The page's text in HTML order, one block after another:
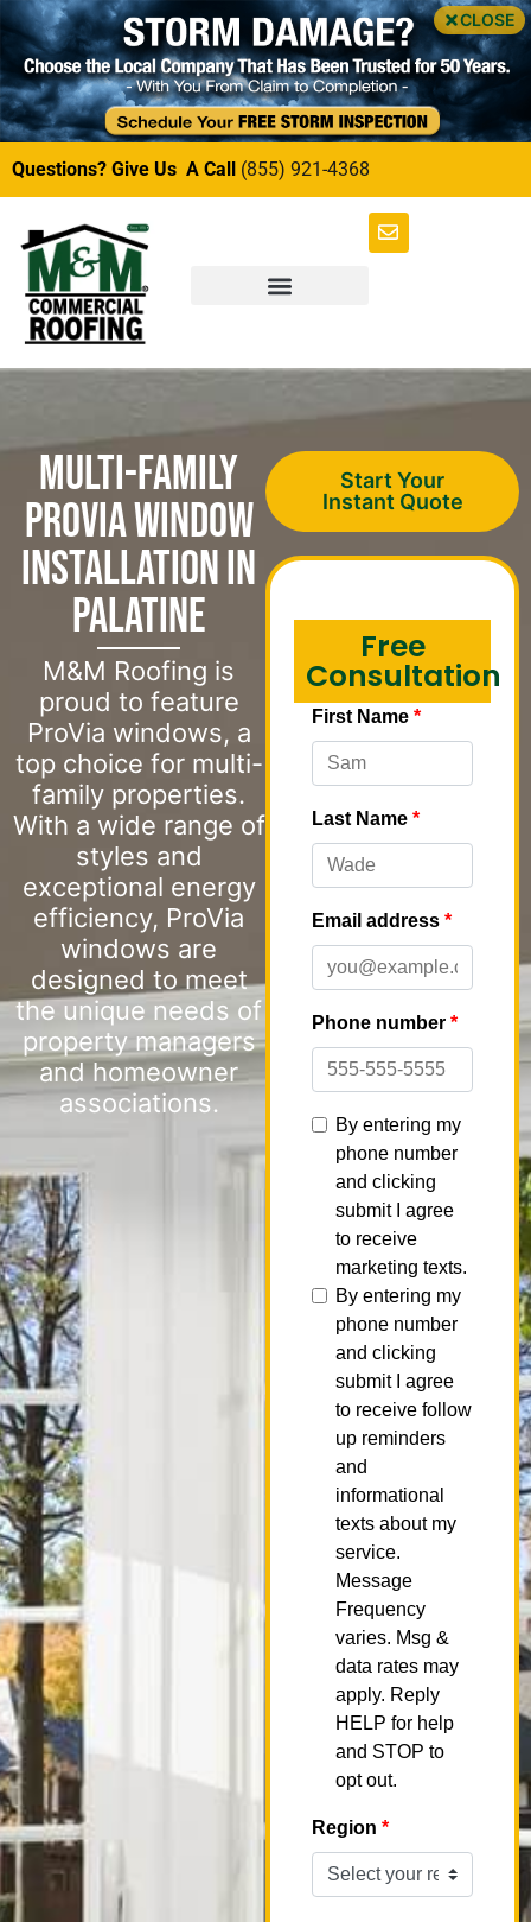
CLOSE
Questions? Give Us A Call (855) 921-4368
Multi-Family
ProVia Window
Installation in
Palatine
M&M Roofing is
proud to feature
ProVia windows, a
top choice for multi-
family properties.
With a wide range of
styles and
exceptional energy
efficiency, ProVia
windows are
designed to meet
the unique needs of
property managers
and homeowner
associations.
Start Your
Instant Quote
Free
Consultation